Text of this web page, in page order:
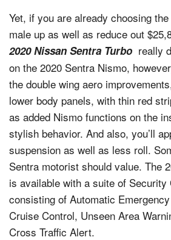
Yet, if you are already choosing
male up as well as reduce out
2020 Nissan Sentra Turbo really
on the 2020 Sentra Nismo,
the double wing aero
lower body panels, with thin red
as added Nismo functions on the
stylish behavior. And also, you’ll
suspension as well as less roll.
Sentra motorist should value. The
is available with a suite of Security
consisting of Automatic
Cruise Control, Unseen Area
Cross Traffic Alert.